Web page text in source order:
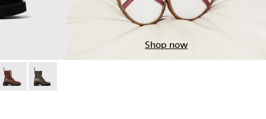
for Women.Ankle Boots for Women.
010 008
Milah - K400776-007
Milah - K400776-002
Shop now